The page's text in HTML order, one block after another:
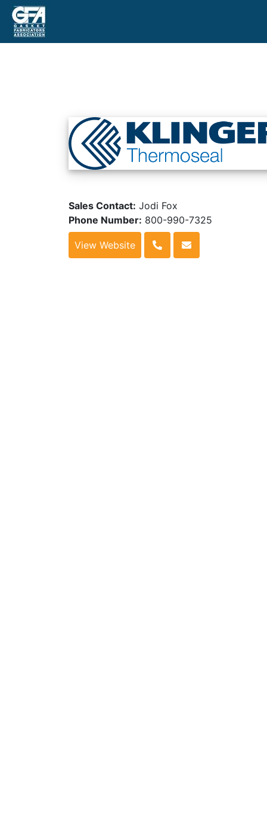
Sales Contact: Jodi Fox
Phone Number: 800-990-7325
View Website